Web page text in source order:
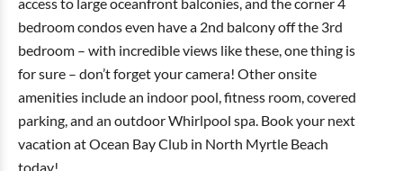
bedroom condos even have a 2nd balcony off the 3rd
bedroom – with incredible views like these, one thing is
for sure – don’t forget your camera! Other onsite
amenities include an indoor pool, fitness room, covered
parking, and an outdoor Whirlpool spa. Book your next
vacation at Ocean Bay Club in North Myrtle Beach
today!